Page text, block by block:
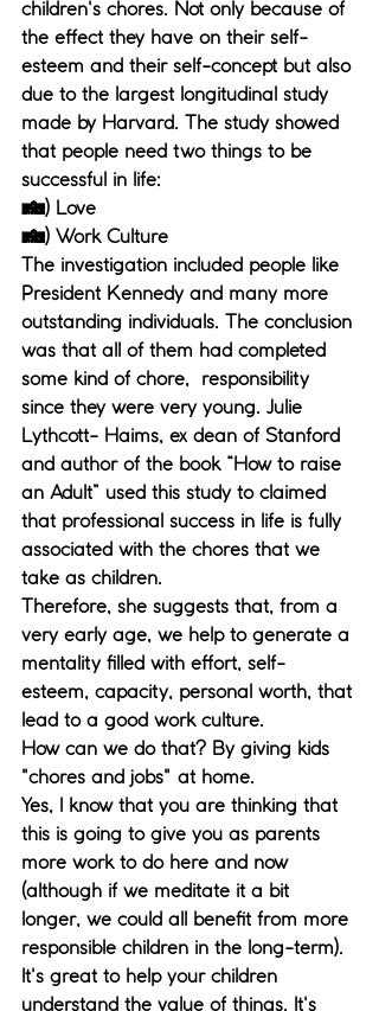
children's chores. Not only because of
the effect they have on their self-
esteem and their self-concept but also
due to the largest longitudinal study
made by Harvard. The study showed
that people need two things to be
successful in life:
1) Love
2) Work Culture
The investigation included people like
President Kennedy and many more
outstanding individuals. The conclusion
was that all of them had completed
some kind of chore,  responsibility
since they were very young. Julie
Lythcott- Haims, ex dean of Stanford
and author of the book “How to raise
an Adult” used this study to claimed
that professional success in life is fully
associated with the chores that we
take as children.
Therefore, she suggests that, from a
very early age, we help to generate a
mentality filled with effort, self-
esteem, capacity, personal worth, that
lead to a good work culture.
How can we do that? By giving kids
"chores and jobs" at home.
Yes, I know that you are thinking that
this is going to give you as parents
more work to do here and now
(although if we meditate it a bit
longer, we could all benefit from more
responsible children in the long-term).
It's great to help your children
understand the value of things. It's